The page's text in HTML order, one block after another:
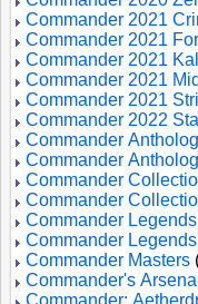
Commander 2021
Commander 2021
Commander 2021
Commander 2021
Commander 2021
Commander 2022
Commander
Commander
Commander
Commander
Commander Legends
Commander
Commander Masters
Commander's Arsenal
Commander: